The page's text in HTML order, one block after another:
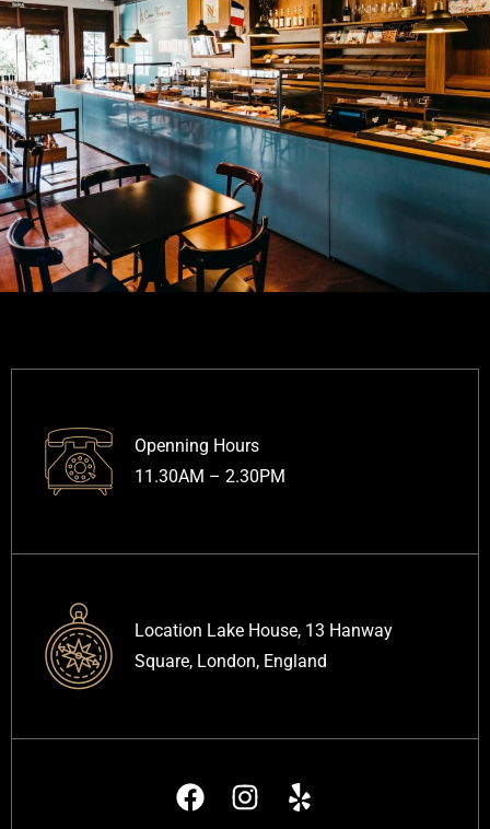
Openning Hours
11.30AM – 2.30PM
Location Lake House, 13 Hanway
Square, London, England